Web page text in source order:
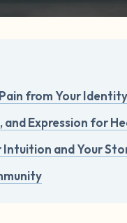
from Your Identity
Expression for
Intuition and Your